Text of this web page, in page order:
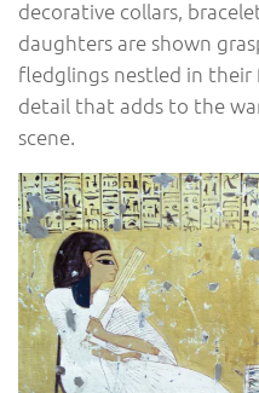
decorative collars,
daughters are shown
fledglings nestled in their
detail that adds to the
scene.